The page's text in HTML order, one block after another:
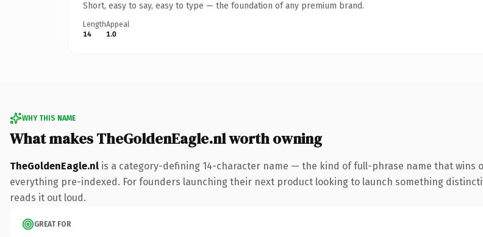
Short, easy to say, easy to type — the foundation of any premium brand.
Length
14
Appeal
1.0
WHY THIS NAME
What makes TheGoldenEagle.nl worth owning
TheGoldenEagle.nl is a category-defining 14-character name — the kind of full-phrase name that wins
everything pre-indexed. For founders launching their next product looking to launch something
reads it out loud.
GREAT FOR